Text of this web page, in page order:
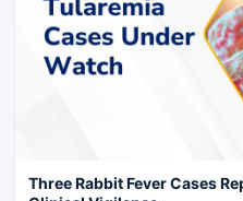
Three Rabbit Fever Cases